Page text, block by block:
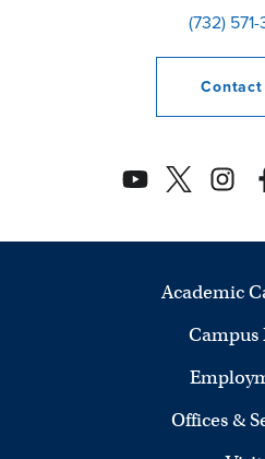
(732)
Contact
Academic
Campus
Offices &